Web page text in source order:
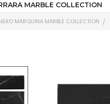
MARBLE COLLECTION
MARQUINA MARBLE COLLECTION